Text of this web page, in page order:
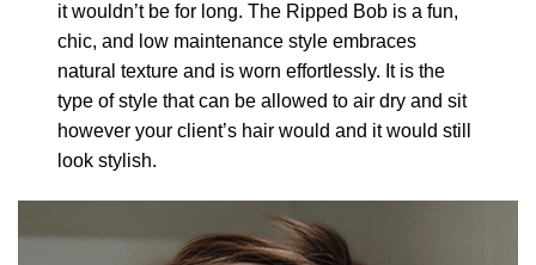
it wouldn’t be for long. The Ripped Bob is a fun,
chic, and low maintenance style embraces
natural texture and is worn effortlessly. It is the
type of style that can be allowed to air dry and sit
however your client’s hair would and it would still
look stylish.